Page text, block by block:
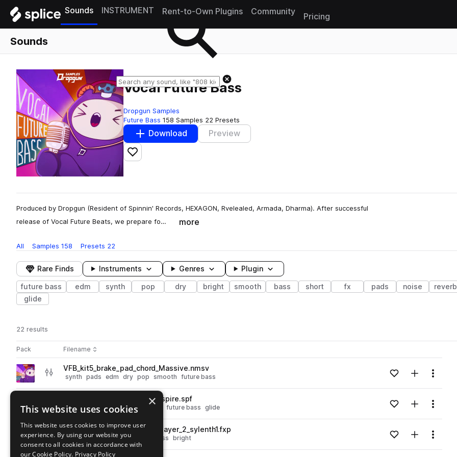
Sounds INSTRUMENT Rent-to-Own Plugins Community
Pricing
Sounds
Vocal Future Bass
Dropgun Samples
Future Bass 158 Samples 22 Presets
Download Preview
Add to likes
Produced by Dropgun (Resident of Spinnin' Records, HEXAGON, Rvelealed, Armada, Dharma). After successful
release of Vocal Future Beats, we prepare fo…
more
All Samples 158 Presets 22
Rare Finds Instruments Genres Plugin
future bass edm synth pop dry bright smooth bass short fx pads noise reverb
glide
22 results
Pack Play controlsSort by
Filename
Actions
Go to Vocal Future Bass pack
playVFB_kit5_brake_pad_chord_Massive.nmsv
synth pads edm dry pop smooth future bass Add to likes
Add toMenu
VFB_kit5_brake_bass_synth_spire.spf
synth bass edm pop future bass glide Add to likes
Add toMenu
Go to Vocal Future Bass pack
playVFB_kit4_drop_chord_synth_layer_2_sylenth1.fxp
synth edm dry pop future bass bright Add to likes
Add toMenu
×
This website uses cookies
This website uses cookies to improve user
experience. By using our website you
consent to all cookies in accordance with
our Cookie Policy. Privacy Policy